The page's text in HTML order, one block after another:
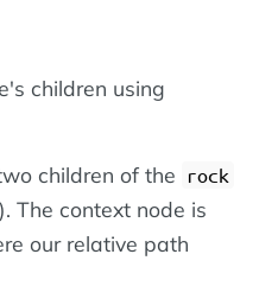
children using
children of the rock
). The context node is
our relative path